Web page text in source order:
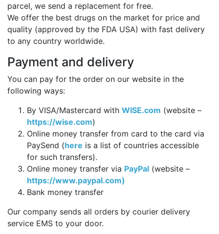
parcel, we send a replacement for free.
We offer the best drugs on the market for price and
quality (approved by the FDA USA) with fast delivery
to any country worldwide.
Payment and delivery
You can pay for the order on our website in the
following ways:
By VISA/Mastercard with WISE.com (website –
https://wise.com)
Online money transfer from card to the card via
PaySend (here is a list of countries accessible
for such transfers).
Online money transfer via PayPal (website –
https://www.paypal.com)
Bank money transfer
Our company sends all orders by courier delivery
service EMS to your door.